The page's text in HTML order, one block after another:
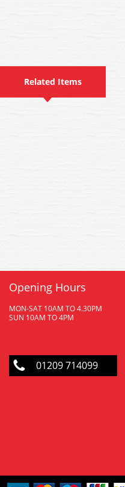
Related Items
Opening Hours
MON-SAT 10AM TO 4.30PM
SUN 10AM TO 4PM
01209 714099